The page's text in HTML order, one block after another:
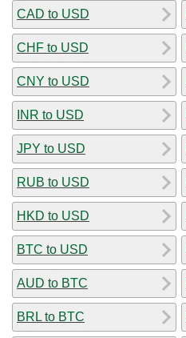
CAD to USD
CHF to USD
CNY to USD
INR to USD
JPY to USD
RUB to USD
HKD to USD
BTC to USD
AUD to BTC
BRL to BTC